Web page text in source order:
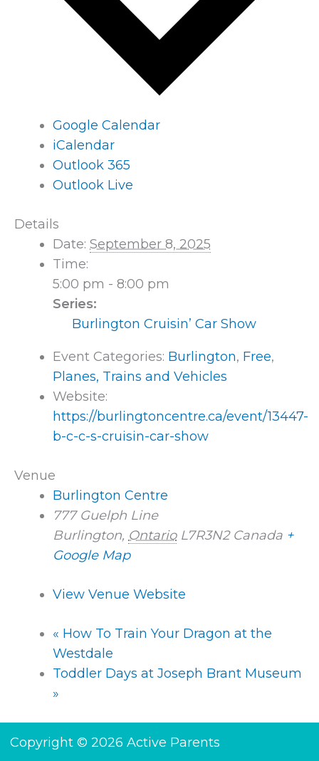
Google Calendar
iCalendar
Outlook 365
Outlook Live
Details
Date: September 8, 2025
Time:
5:00 pm - 8:00 pm
Series:
Burlington Cruisin’ Car Show
Event Categories: Burlington, Free,
Planes, Trains and Vehicles
Website:
https://burlingtoncentre.ca/event/13447-
b-c-c-s-cruisin-car-show
Venue
Burlington Centre
777 Guelph Line
Burlington, Ontario L7R3N2 Canada +
Google Map
View Venue Website
« How To Train Your Dragon at the
Westdale
Toddler Days at Joseph Brant Museum
»
Copyright © 2026 Active Parents